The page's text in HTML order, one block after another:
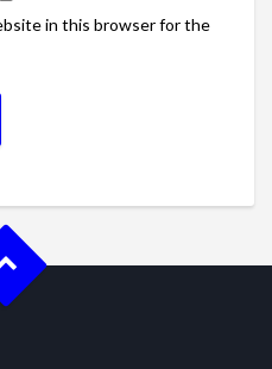
in this browser for the